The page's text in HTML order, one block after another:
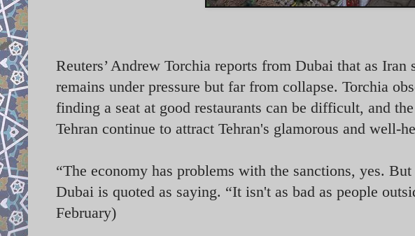
Reuters’ Andrew Torchia reports from Dubai that as
remains under pressure but far from collapse. Torchia
finding a seat at good restaurants can be difficult, and
Tehran continue to attract Tehran's glamorous and well-
“The economy has problems with the sanctions, yes.
Dubai is quoted as saying. “It isn't as bad as people
February)